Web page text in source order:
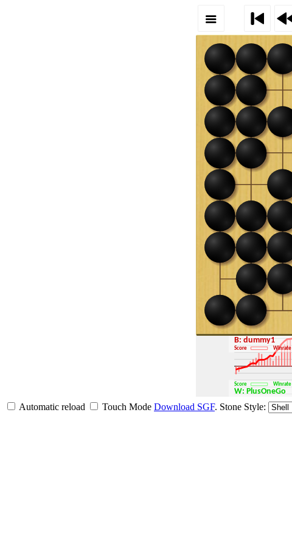
B: dummy1
Score Winrate
W: PlusOneGo
Score Winrate
Automatic reload Touch Mode Download SGF. Stone Style: